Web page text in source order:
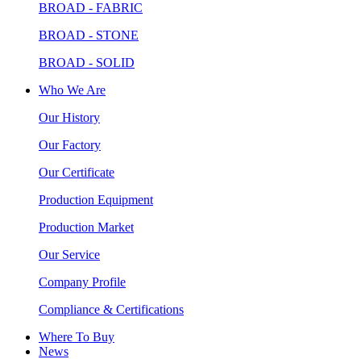
BROAD - FABRIC
BROAD - STONE
BROAD - SOLID
Who We Are
Our History
Our Factory
Our Certificate
Production Equipment
Production Market
Our Service
Company Profile
Compliance & Certifications
Where To Buy
News